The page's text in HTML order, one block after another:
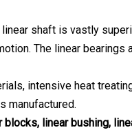
shaft is vastly
The linear
intensive heat
manufactured.
blocks, linear bushing,